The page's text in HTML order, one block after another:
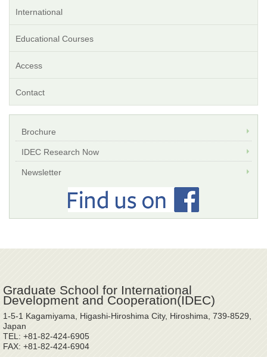
International
Educational Courses
Access
Contact
Brochure
IDEC Research Now
Newsletter
Graduate School for International
Development and Cooperation(IDEC)
1-5-1 Kagamiyama, Higashi-Hiroshima City, Hiroshima, 739-8529,
Japan
TEL: +81-82-424-6905
FAX: +81-82-424-6904